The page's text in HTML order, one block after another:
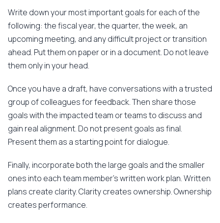
Write down your most important goals for each of the
following: the fiscal year, the quarter, the week, an
upcoming meeting, and any difficult project or transition
ahead. Put them on paper or in a document. Do not leave
them only in your head.
Once you have a draft, have conversations with a trusted
group of colleagues for feedback. Then share those
goals with the impacted team or teams to discuss and
gain real alignment. Do not present goals as final.
Present them as a starting point for dialogue.
Finally, incorporate both the large goals and the smaller
ones into each team member's written work plan. Written
plans create clarity. Clarity creates ownership. Ownership
creates performance.